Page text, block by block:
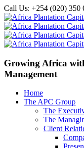
Call Us: +254 (020) 350
Growing Africa
Management
Home
The APC Group
The
The
Client